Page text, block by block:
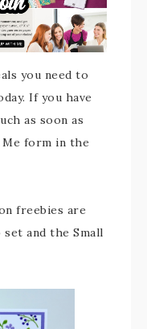
you need to
If you have
as soon as
form in the
freebies are
and the Small